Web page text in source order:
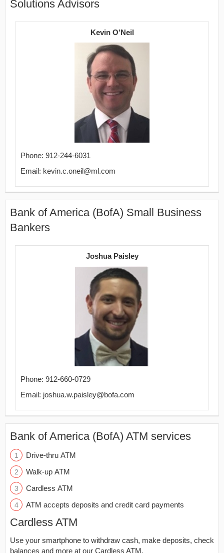
Solutions Advisors
Kevin O'Neil
Phone: 912-244-6031
Email: kevin.c.oneil@ml.com
Bank of America (BofA) Small Business
Bankers
Joshua Paisley
Phone: 912-660-0729
Email: joshua.w.paisley@bofa.com
Bank of America (BofA) ATM services
Drive-thru ATM
Walk-up ATM
Cardless ATM
ATM accepts deposits and credit card payments
Cardless ATM
Use your smartphone to withdraw cash, make deposits, check
balances and more at our Cardless ATM.